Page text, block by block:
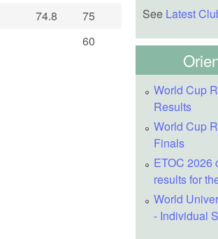
74.8
75
60
See Latest
World Cup
Results
World Cup
Finals
ETOC 2026
results for
World
- Individual